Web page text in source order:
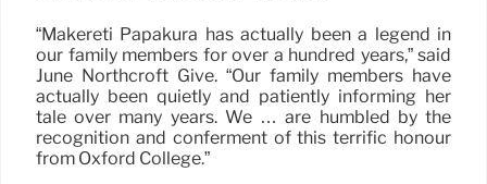
“Mākereti Papakura has actually been a legend in
our family members for over a hundred years,” said
June Northcroft Give. “Our family members have
actually been quietly and patiently informing her
tale over many years. We … are humbled by the
recognition and conferment of this terrific honour
from Oxford College.”